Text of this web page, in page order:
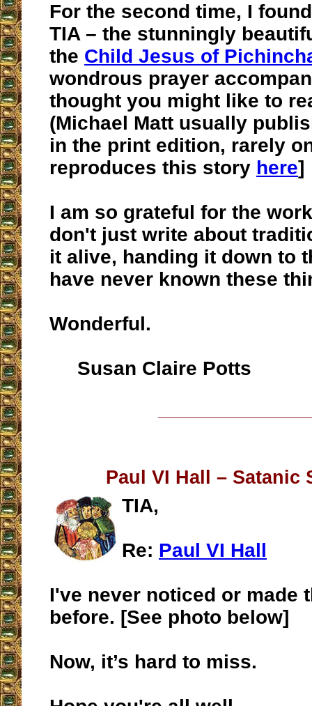
For the second time, I
TIA – the stunningly
the Child Jesus of
wondrous prayer
thought you might like to
(Michael Matt usually
in the print edition, rarely
reproduces this story here]
I am so grateful for the
don't just write about
it alive, handing it down to
have never known these
Wonderful.
Susan Claire Potts
Paul VI Hall – Satanic
TIA,
Re: Paul VI Hall
I've never noticed or made
before. [See photo below]
Now, it’s hard to miss.